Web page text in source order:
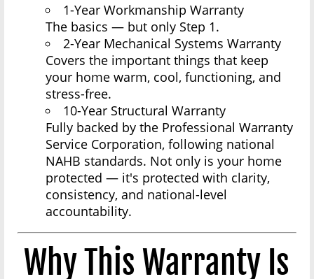
1-Year Workmanship Warranty
The basics — but only Step 1.
2-Year Mechanical Systems Warranty
Covers the important things that keep
your home warm, cool, functioning, and
stress-free.
10-Year Structural Warranty
Fully backed by the Professional Warranty
Service Corporation, following national
NAHB standards. Not only is your home
protected — it's protected with clarity,
consistency, and national-level
accountability.
Why This Warranty Is